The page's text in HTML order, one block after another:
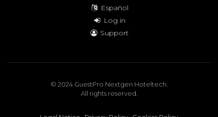
Español
Log in
Support
© 2024 GuestPro Nextgen Hoteltech.
All rights reserved.